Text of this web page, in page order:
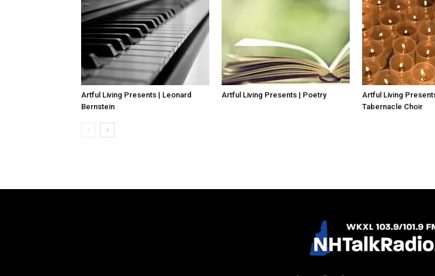
Artful Living Presents | Leonard
Bernstein
Artful Living Presents | Poetry
Artful Living
Tabernacle Choir